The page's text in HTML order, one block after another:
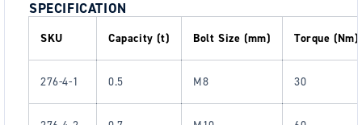
SPECIFICATION
SKU Capacity (t) Bolt Size (mm) Torque (Nm)
276-4-1 0.5 M8 30